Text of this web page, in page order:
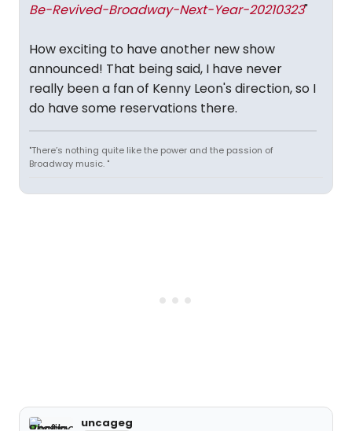
Be-Revived-Broadway-Next-Year-20210323"
How exciting to have another new show
announced! That being said, I have never
really been a fan of Kenny Leon's direction, so I
do have some reservations there.
"There’s nothing quite like the power and the passion of
Broadway music. "
uncageg